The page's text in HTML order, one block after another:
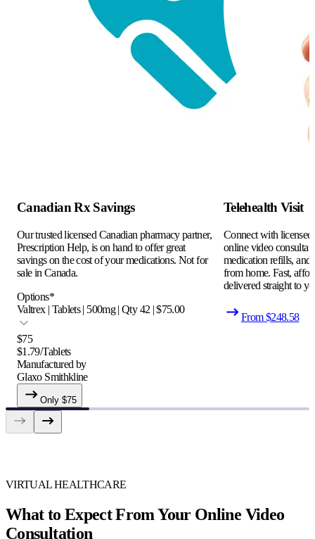
Canadian Rx Savings
Our trusted licensed Canadian pharmacy partner,
Prescription Help, is on hand to offer great
savings on the cost of your medications. Not for
sale in Canada.
Options*
Valtrex | Tablets | 500mg | Qty 42 | $75.00
$75
$1.79/Tablets
Manufactured by
Glaxo Smithkline
Only $75
Telehealth Visit
Connect with
online video
medication refills, and
from home. Fast,
delivered straight to
From $248.58
VIRTUAL HEALTHCARE
What to Expect From Your Online Video
Consultation